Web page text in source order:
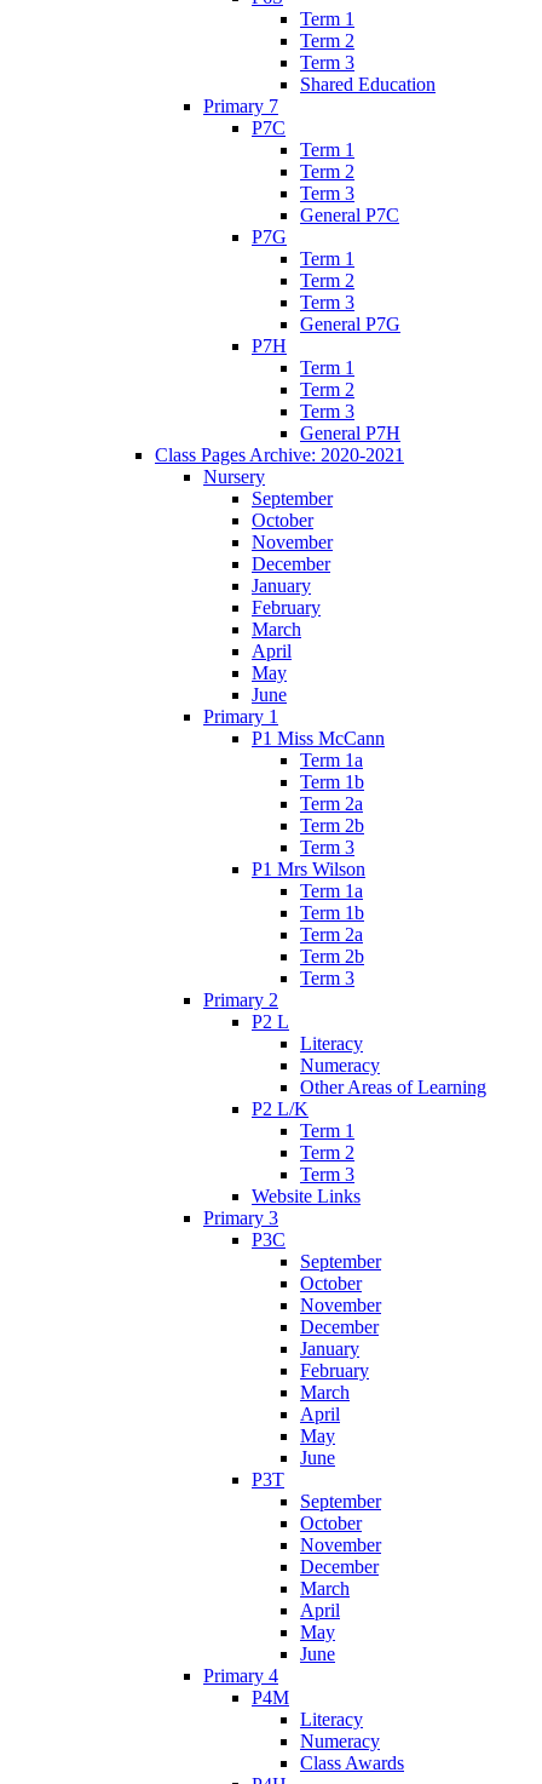
Term 1
Term 2
Term 3
Shared Education
Primary 7
P7C
Term 1
Term 2
Term 3
General P7C
P7G
Term 1
Term 2
Term 3
General P7G
P7H
Term 1
Term 2
Term 3
General P7H
Class Pages Archive: 2020-2021
Nursery
September
October
November
December
January
February
March
April
May
June
Primary 1
P1 Miss McCann
Term 1a
Term 1b
Term 2a
Term 2b
Term 3
P1 Mrs Wilson
Term 1a
Term 1b
Term 2a
Term 2b
Term 3
Primary 2
P2 L
Literacy
Numeracy
Other Areas of Learning
P2 L/K
Term 1
Term 2
Term 3
Website Links
Primary 3
P3C
September
October
November
December
January
February
March
April
May
June
P3T
September
October
November
December
March
April
May
June
Primary 4
P4M
Literacy
Numeracy
Class Awards